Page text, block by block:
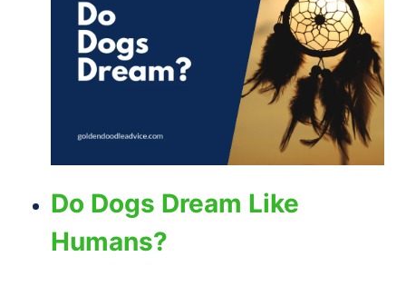
Do Dogs Dream Like
Humans?